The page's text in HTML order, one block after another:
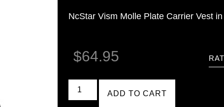
NcStar Vism Molle Plate Carrier Vest
$64.95
ADD TO CART